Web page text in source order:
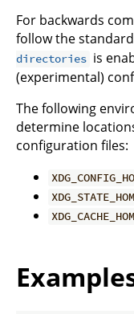
For backwards
follow the
directories is
(experimental)
The following
determine
configuration files: